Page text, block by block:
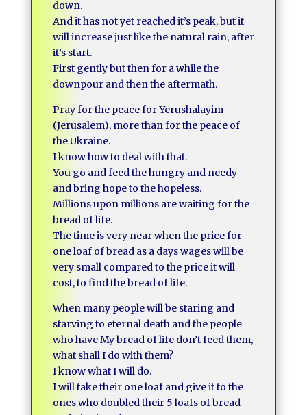
down.
And it has not yet reached it’s peak, but it
will increase just like the natural rain, after
it’s start.
First gently but then for a while the
downpour and then the aftermath.
Pray for the peace for Yerushalayim
(Jerusalem), more than for the peace of
the Ukraine.
I know how to deal with that.
You go and feed the hungry and needy
and bring hope to the hopeless.
Millions upon millions are waiting for the
bread of life.
The time is very near when the price for
one loaf of bread as a days wages will be
very small compared to the price it will
cost, to find the bread of life.
When many people will be staring and
starving to eternal death and the people
who have My bread of life don’t feed them,
what shall I do with them?
I know what I will do.
I will take their one loaf and give it to the
ones who doubled their 5 loafs of bread